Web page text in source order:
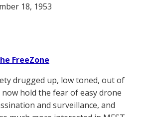
18, 1953
FreeZone
drugged up, low toned, out of
now hold the fear of easy drone
and surveillance, and